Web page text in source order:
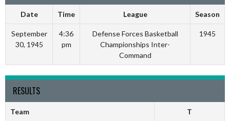
Date Time League Season
September
30, 1945
4:36
pm
Defense Forces Basketball
Championships Inter-
Command
1945
RESULTS
Team T